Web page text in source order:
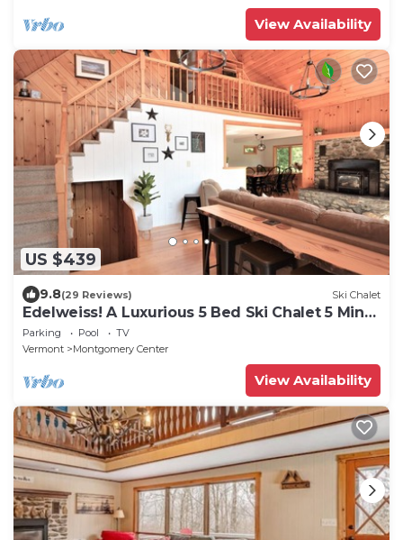
View Availability
US $439
9.8(29 Reviews) Ski Chalet
Edelweiss! A Luxurious 5 Bed Ski Chalet 5 Mins
to Jay Peak, Vermont
Parking Pool
TV
Vermont
Montgomery Center
View Availability